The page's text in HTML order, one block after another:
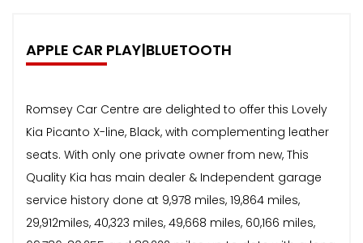
APPLE CAR PLAY|BLUETOOTH
Romsey Car Centre are delighted to offer this Lovely
Kia Picanto X-line, Black, with complementing leather
seats. With only one private owner from new, This
Quality Kia has main dealer & Independent garage
service history done at 9,978 miles, 19,864 miles,
29,912miles, 40,323 miles, 49,668 miles, 60,166 miles,